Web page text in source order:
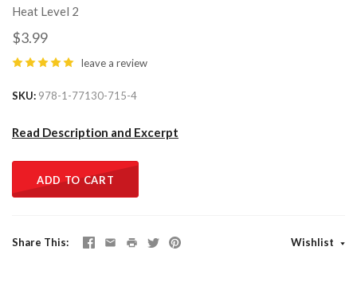
Heat Level 2
$3.99
leave a review
SKU 978-1-77130-715-4
Read Description and Excerpt
ADD TO CART
Share This Wishlist